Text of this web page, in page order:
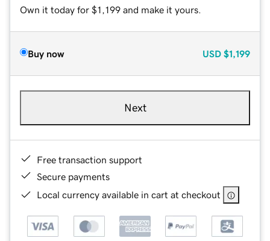
Own it today for $1,199 and make it yours.
Buy now USD $1,199
Next
Free transaction support
Secure payments
Local currency available in cart at checkout